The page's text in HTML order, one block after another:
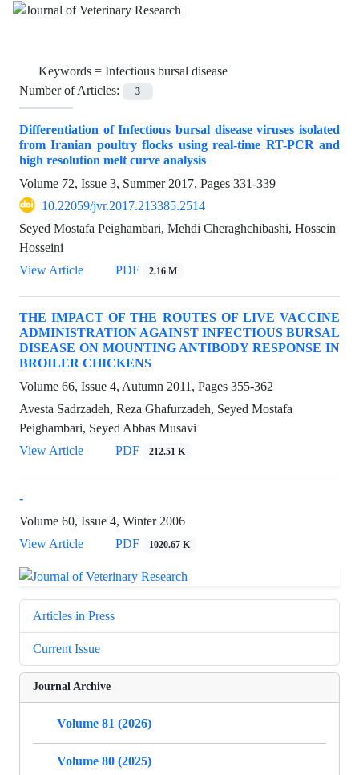
Keywords = Infectious bursal disease
Number of Articles:
3
Differentiation of Infectious bursal disease viruses isolated
from Iranian poultry flocks using real-time RT-PCR and
high resolution melt curve analysis
Volume 72, Issue 3, Summer 2017, Pages 331-339
10.22059/jvr.2017.213385.2514
Seyed Mostafa Peighambari, Mehdi Cheraghchibashi, Hossein
Hosseini
View Article
PDF 2.16 M
THE IMPACT OF THE ROUTES OF LIVE VACCINE
ADMINISTRATION AGAINST INFECTIOUS BURSAL
DISEASE ON MOUNTING ANTIBODY RESPONSE IN
BROILER CHICKENS
Volume 66, Issue 4, Autumn 2011, Pages 355-362
Avesta Sadrzadeh, Reza Ghafurzadeh, Seyed Mostafa
Peighambari, Seyed Abbas Musavi
View Article
PDF 212.51 K
-
Volume 60, Issue 4, Winter 2006
View Article
PDF 1020.67 K
Articles in Press
Current Issue
Journal Archive
Volume 81 (2026)
Volume 80 (2025)